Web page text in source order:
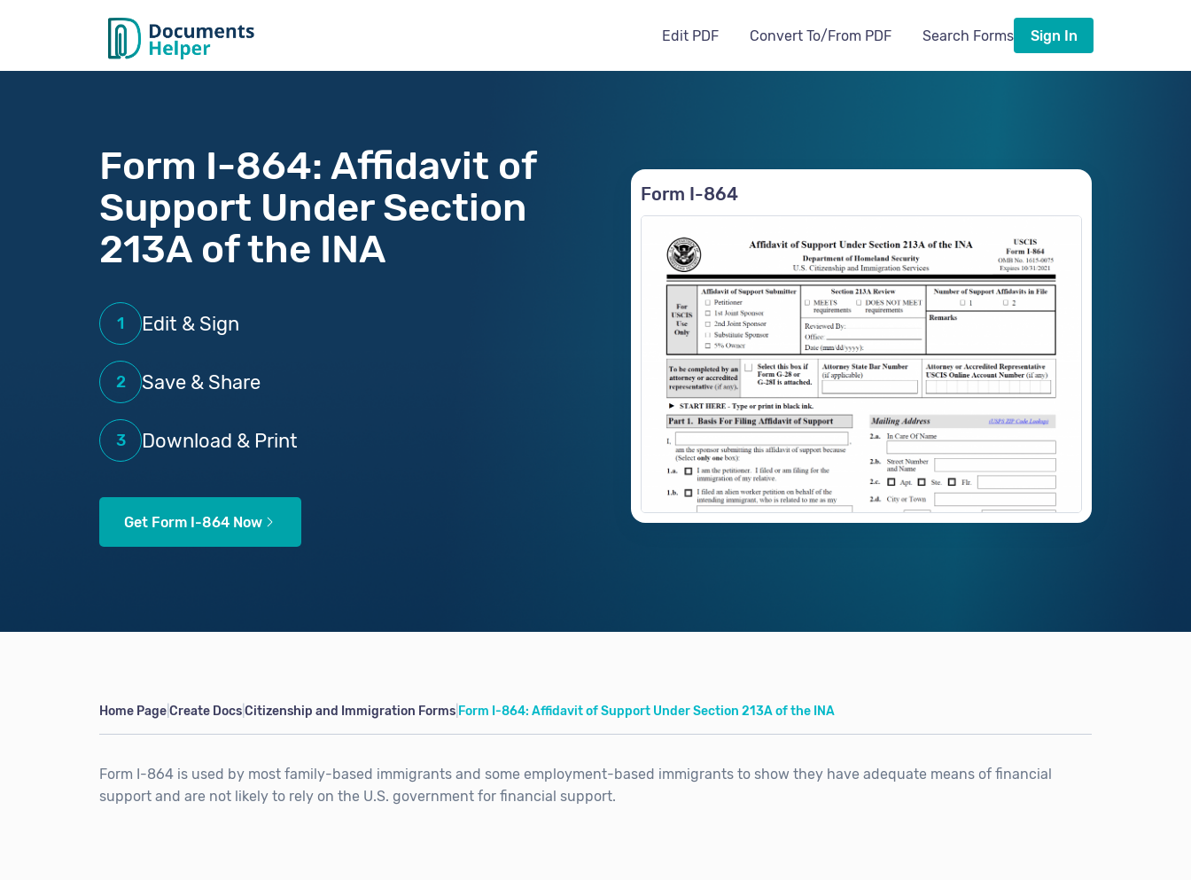
Edit PDF Convert To/From PDF Search Forms Sign In
Form I-864: Affidavit of
Support Under Section
213A of the INA
1 Edit & Sign
2 Save & Share
3 Download & Print
Get Form I-864 Now
Form I-864
Home PageCreate DocsCitizenship and Immigration Forms Form I-864: Affidavit of Support Under Section 213A of the INA
Form I-864 is used by most family-based immigrants and some employment-based immigrants to show they have adequate means of financial
support and are not likely to rely on the U.S. government for financial support.